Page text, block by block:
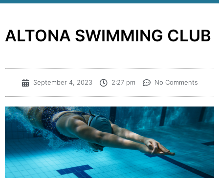
ALTONA SWIMMING CLUB
September 4, 2023 2:27 pm No Comments